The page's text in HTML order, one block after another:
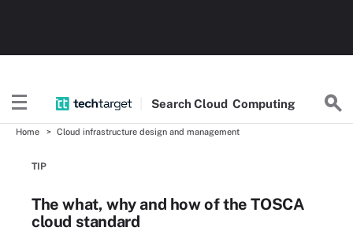
Search Cloud Computing
Home Cloud infrastructure design and management
TIP
The what, why and how of the TOSCA
cloud standard